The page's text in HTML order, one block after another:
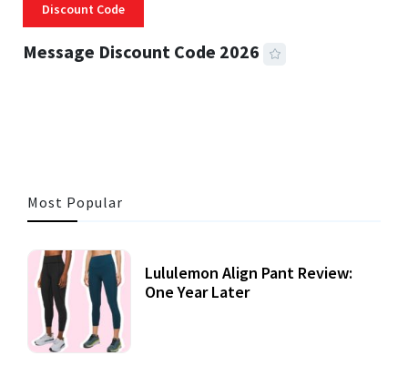
Discount Code
Message Discount Code 2026
Most Popular
Lululemon Align Pant Review:
One Year Later